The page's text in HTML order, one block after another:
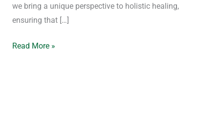
we bring a unique perspective to holistic healing,
ensuring that […]
Premium
Online
Dispensary
Read More »